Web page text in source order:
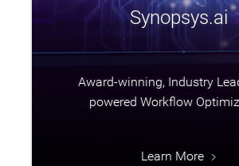
Synopsys.ai
Award-winning, Industry
powered Workflow
Learn More